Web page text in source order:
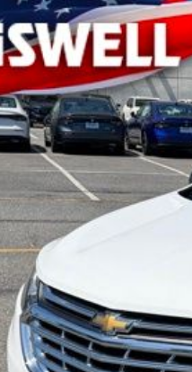
Equinox LS
Price Drop
Stock:H260974AModel:
mi